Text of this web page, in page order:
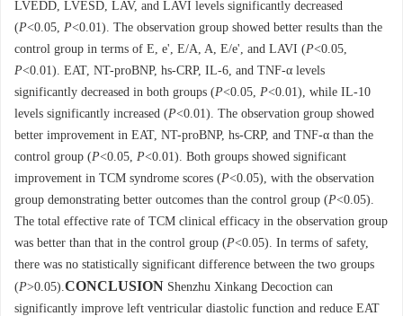
LVEDD, LVESD, LAV, and LAVI levels significantly decreased
(P<0.05, P<0.01). The observation group showed better results than the
control group in terms of E, e', E/A, A, E/e', and LAVI (P<0.05,
P<0.01). EAT, NT-proBNP, hs-CRP, IL-6, and TNF-α levels
significantly decreased in both groups (P<0.05, P<0.01), while IL-10
levels significantly increased (P<0.01). The observation group showed
better improvement in EAT, NT-proBNP, hs-CRP, and TNF-α than the
control group (P<0.05, P<0.01). Both groups showed significant
improvement in TCM syndrome scores (P<0.05), with the observation
group demonstrating better outcomes than the control group (P<0.05).
The total effective rate of TCM clinical efficacy in the observation group
was better than that in the control group (P<0.05). In terms of safety,
there was no statistically significant difference between the two groups
(P>0.05).CONCLUSION Shenzhu Xinkang Decoction can
significantly improve left ventricular diastolic function and reduce EAT